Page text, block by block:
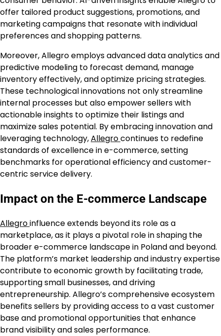
offer tailored product suggestions, promotions, and
marketing campaigns that resonate with individual
preferences and shopping patterns.
Moreover, Allegro employs advanced data analytics and
predictive modeling to forecast demand, manage
inventory effectively, and optimize pricing strategies.
These technological innovations not only streamline
internal processes but also empower sellers with
actionable insights to optimize their listings and
maximize sales potential. By embracing innovation and
leveraging technology,Allegrocontinues to redefine
standards of excellence in e-commerce, setting
benchmarks for operational efficiency and customer-
centric service delivery.
Impact on the E-commerce Landscape
Allegroinfluence extends beyond its role as a
marketplace, as it plays a pivotal role in shaping the
broader e-commerce landscape in Poland and beyond.
The platform’s market leadership and industry expertise
contribute to economic growth by facilitating trade,
supporting small businesses, and driving
entrepreneurship. Allegro’s comprehensive ecosystem
benefits sellers by providing access to a vast customer
base and promotional opportunities that enhance
brand visibility and sales performance.